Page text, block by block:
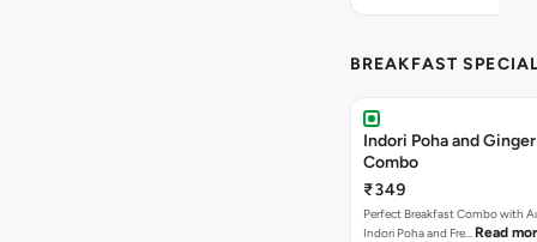
BREAKFAST
Indori Poha and
Combo
₹349
Perfect Breakfast Combo with
Indori Poha and Fre… Read